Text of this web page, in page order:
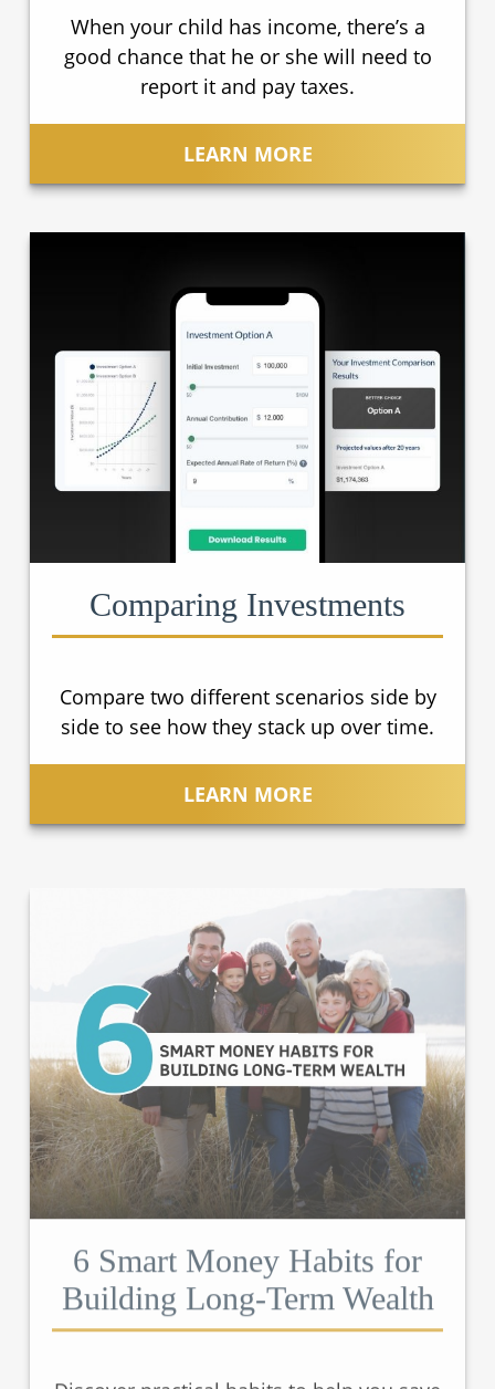
When your child has income, there’s a
good chance that he or she will need to
report it and pay taxes.
LEARN MORE
Comparing Investments
Compare two different scenarios side by
side to see how they stack up over time.
LEARN MORE
6 Smart Money Habits for
Building Long-Term Wealth